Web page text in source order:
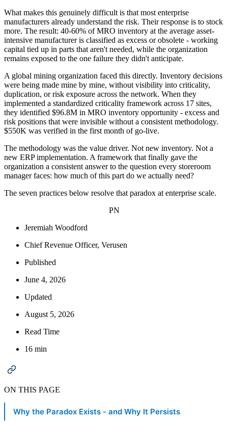
What makes this genuinely difficult is that most enterprise
manufacturers already understand the risk. Their response is to stock
more. The result: 40-60% of MRO inventory at the average asset-
intensive manufacturer is classified as excess or obsolete - working
capital tied up in parts that aren't needed, while the organization
remains exposed to the one failure they didn't anticipate.
A global mining organization faced this directly. Inventory decisions
were being made mine by mine, without visibility into criticality,
duplication, or risk exposure across the network. When they
implemented a standardized criticality framework across 17 sites,
they identified $96.8M in MRO inventory opportunity - excess and
risk positions that were invisible without a consistent methodology.
$550K was verified in the first month of go-live.
The methodology was the value driver. Not new inventory. Not a
new ERP implementation. A framework that finally gave the
organization a consistent answer to the question every storeroom
manager faces: how much of this part do we actually need?
The seven practices below resolve that paradox at enterprise scale.
PN
Jeremiah Woodford
Chief Revenue Officer, Verusen
Published
June 4, 2026
Updated
August 5, 2026
Read Time
16 min
ON THIS PAGE
Why the Paradox Exists - and Why It Persists